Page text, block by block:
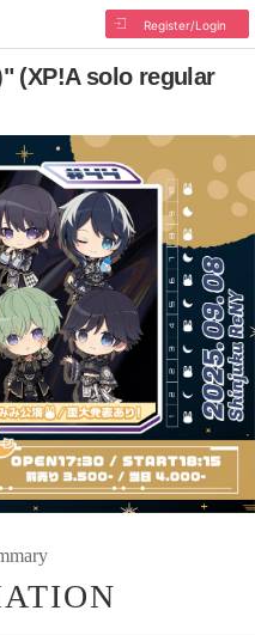
Register/Login
(XP!A solo regular